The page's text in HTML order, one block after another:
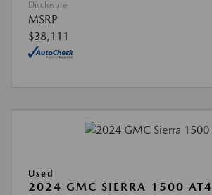
Disclosure
MSRP
$38,111
Used
2024 GMC SIERRA 1500 AT4